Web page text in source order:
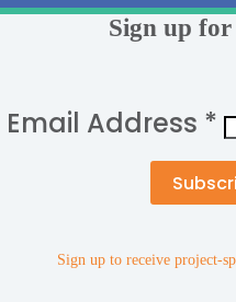
Sign up for
Email Address *
Sign up to receive project-